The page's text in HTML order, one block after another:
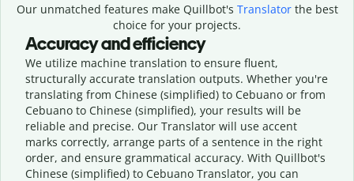
Our unmatched features make Quillbot's Translatorthe best
choice for your projects.
Accuracy and efficiency
We utilize machine translation to ensure fluent,
structurally accurate translation outputs. Whether you're
translating from Chinese (simplified) to Cebuano or from
Cebuano to Chinese (simplified), your results will be
reliable and precise. Our Translator will use accent
marks correctly, arrange parts of a sentence in the right
order, and ensure grammatical accuracy. With Quillbot's
Chinese (simplified) to Cebuano Translator, you can